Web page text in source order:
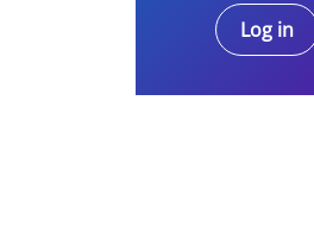
Log in